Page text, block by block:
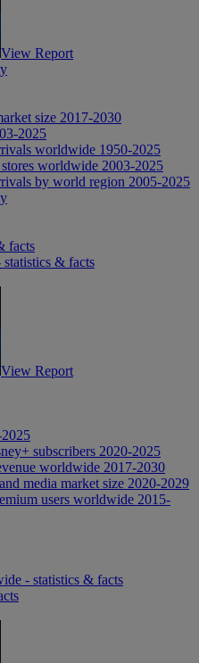
View Report
size 2017-2030
2025
worldwide 1950-2025
worldwide 2003-2025
by world region 2005-2025
facts
& facts
View Report
subscribers 2020-2025
worldwide 2017-2030
media market size 2020-2029
users worldwide 2015-
- statistics & facts